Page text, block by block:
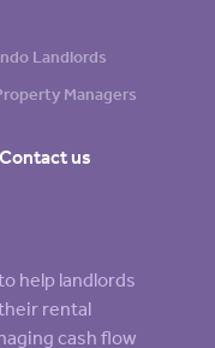
help landlords
rental
cash flow
Landlords
Managers
Contact us